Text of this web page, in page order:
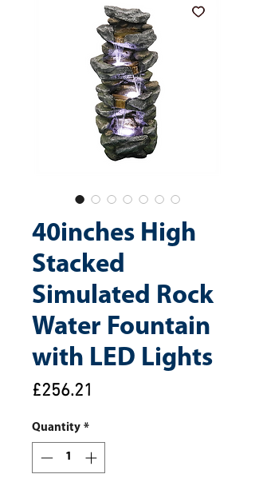
40inches High
Stacked
Simulated Rock
Water Fountain
with LED Lights
£256.21
Quantity *